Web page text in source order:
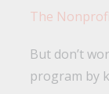
The
But don’t
program by